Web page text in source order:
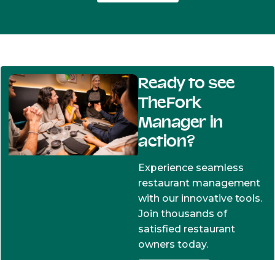
Ready to see
TheFork
Manager in
action?
Experience seamless
restaurant management
with our innovative tools.
Join thousands of
satisfied restaurant
owners today.